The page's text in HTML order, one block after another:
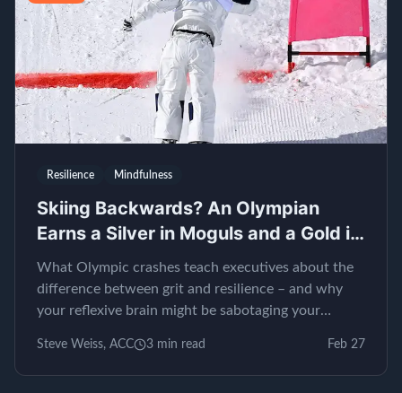
Resilience Mindfulness
Skiing Backwards? An Olympian
Earns a Silver in Moguls and a Gold in
EQ
What Olympic crashes teach executives about the
difference between grit and resilience – and why
your reflexive brain might be sabotaging your
Steve Weiss, ACC 3 min read Feb 27